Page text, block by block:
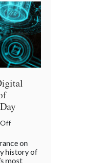
Liability
Blueprint
on
Great
Fires
on
history of
most